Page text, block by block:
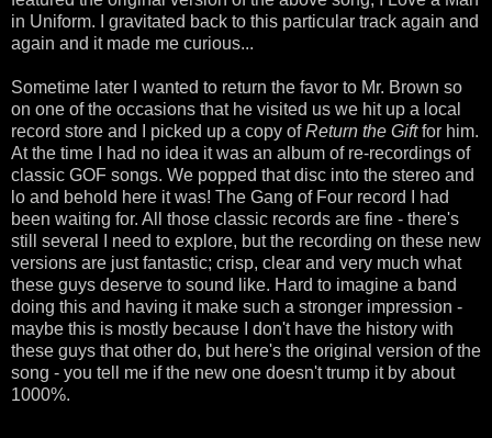
in Uniform. I gravitated back to this particular track again and
again and it made me curious...
Sometime later I wanted to return the favor to Mr. Brown so
on one of the occasions that he visited us we hit up a local
record store and I picked up a copy ofReturn the Giftfor him.
At the time I had no idea it was an album of re-recordings of
classic GOF songs. We popped that disc into the stereo and
lo and behold here it was! The Gang of Four record I had
been waiting for. All those classic records are fine - there's
still several I need to explore, but the recording on these new
versions are just fantastic; crisp, clear and very much what
these guys deserve to sound like. Hard to imagine a band
doing this and having it make such a stronger impression -
maybe this is mostly because I don't have the history with
these guys that other do, but here's the original version of the
song - you tell me if the new one doesn't trump it by about
1000%.